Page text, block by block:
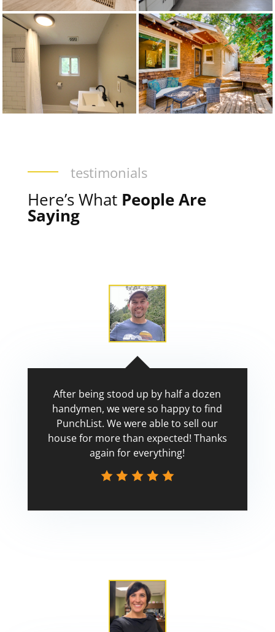
testimonials
Here’s What People Are
Saying
After being stood up by half a dozen
handymen, we were so happy to find
PunchList. We were able to sell our
house for more than expected! Thanks
again for everything!